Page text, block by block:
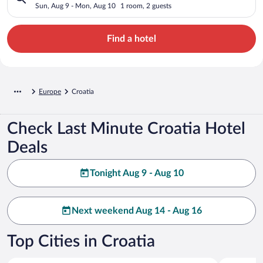
Sun, Aug 9 - Mon, Aug 10 1 room, 2 guests
Find a hotel
Europe Croatia
Check Last Minute Croatia Hotel
Deals
Tonight Aug 9 - Aug 10
Next weekend Aug 14 - Aug 16
Top Cities in Croatia